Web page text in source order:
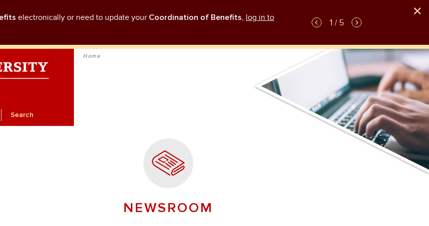
1 / 5
electronically or need to update your Coordination of Benefits, log in to
GLP-1 weight-loss medication plan
Search
Home
NEWSROOM